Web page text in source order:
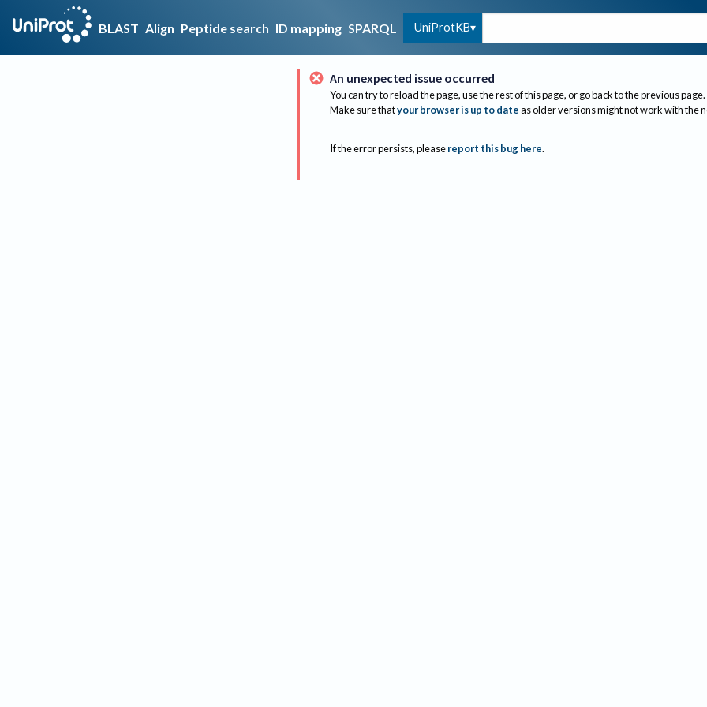
BLAST Align Peptide search ID mapping SPARQL UniProtKB
An unexpected issue occurred
You can try to reload the page, use the rest of this page, or go back to the previous page.
Make sure thatyour browser is up to dateas older versions might not work with the
If the error persists, please report this bug here.